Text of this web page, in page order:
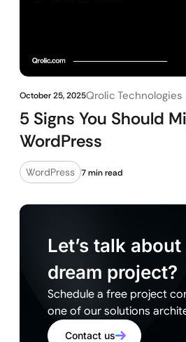
October 25, 2025Qrolic Technologies
5 Signs You Should
WordPress
WordPress 7 min read
Let’s talk
dream project?
Schedule a free project
one of our solutions
Contact us